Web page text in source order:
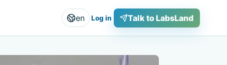
en Log in Talk to LabsLand